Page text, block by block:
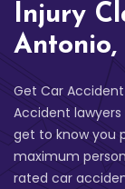
Injury
Get Car
Accident lawyers
get to know you
maximum
rated car